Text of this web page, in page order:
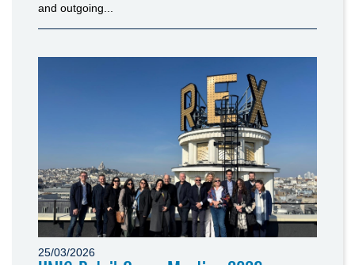
and outgoing...
25/03/2026